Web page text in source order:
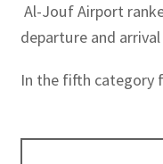
Al-Jouf Airport
departure and
In the fifth category